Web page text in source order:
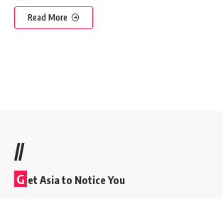
Read More
//
G et Asia to Notice You